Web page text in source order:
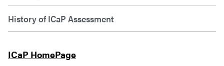
History of ICaP Assessment
ICaP HomePage